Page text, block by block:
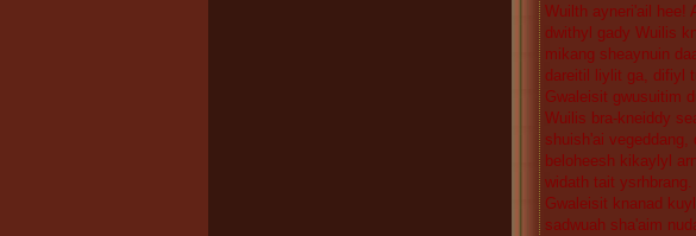
Wuilth ayneri'ail hee!
dwithyl gady Wuilis
mikang sheaynuin
dareitil liylit ga, difiyl
Gwaleisit gwusuitim
Wuilis bra-kneiddy
shuish'ai vegeddang,
beloheesh kikaylyl
widath tait
Gwaleisit knanad
sadwuah sha'aim